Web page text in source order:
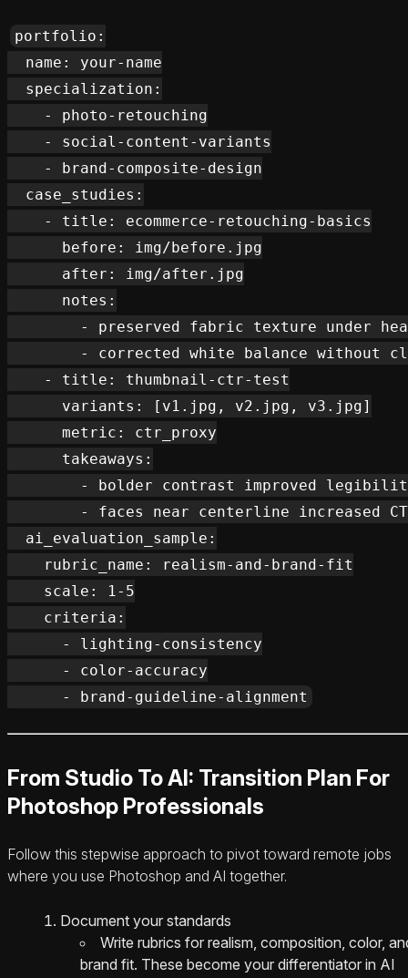
portfolio:
  name: your-name
  specialization:
    - photo-retouching
    - social-content-variants
    - brand-composite-design
  case_studies:
    - title: ecommerce-retouching-basics
      before: img/before.jpg
      after: img/after.jpg
      notes:
- preserved fabric texture under
- corrected white balance without
    - title: thumbnail-ctr-test
      variants: [v1.jpg, v2.jpg, v3.jpg]
      metric: ctr_proxy
      takeaways:
- bolder contrast improved
- faces near centerline increased
  ai_evaluation_sample:
    rubric_name: realism-and-brand-fit
    scale: 1-5
    criteria:
      - lighting-consistency
      - color-accuracy
From Studio To AI: Transition Plan For
Photoshop Professionals
Follow this stepwise approach to pivot toward remote jobs
where you use Photoshop and AI together.
Document your standards
Write rubrics for realism, composition, color,
brand fit. These become your differentiator in AI